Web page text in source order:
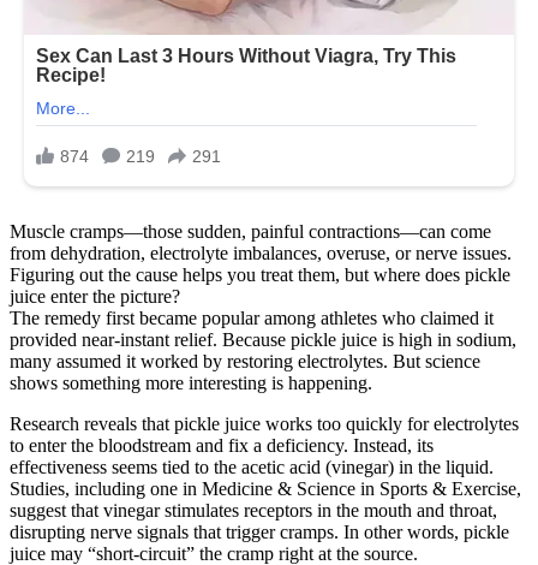
Muscle cramps—those sudden, painful contractions—can come
from dehydration, electrolyte imbalances, overuse, or nerve issues.
Figuring out the cause helps you treat them, but where does pickle
juice enter the picture?
The remedy first became popular among athletes who claimed it
provided near-instant relief. Because pickle juice is high in sodium,
many assumed it worked by restoring electrolytes. But science
shows something more interesting is happening.
Research reveals that pickle juice works too quickly for electrolytes
to enter the bloodstream and fix a deficiency. Instead, its
effectiveness seems tied to the acetic acid (vinegar) in the liquid.
Studies, including one in Medicine & Science in Sports & Exercise,
suggest that vinegar stimulates receptors in the mouth and throat,
disrupting nerve signals that trigger cramps. In other words, pickle
juice may “short-circuit” the cramp right at the source.